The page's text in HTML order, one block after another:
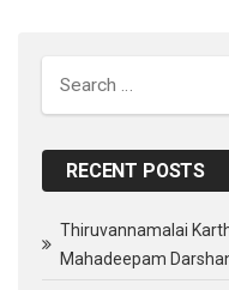
RECENT POSTS
Thiruvannamalai
Mahadeepam